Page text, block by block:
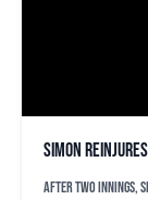
Simon
After two innings,